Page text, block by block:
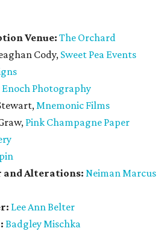
Venue: The Orchard
Cody, Sweet Pea Events
Enoch Photography
Mnemonic Films
Pink Champagne Paper
and Alterations: Neiman Marcus
Lee Ann Belter
Badgley Mischka